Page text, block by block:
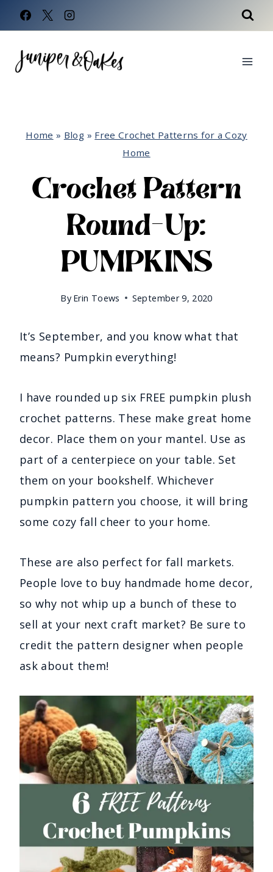
Skip
to
content
Home » Blog » Free Crochet Patterns for a Cozy
Home
Crochet Pattern
Round-Up:
PUMPKINS
By Erin Toews September 9, 2020
It’s September, and you know what that
means? Pumpkin everything!
I have rounded up six FREE pumpkin plush
crochet patterns. These make great home
decor. Place them on your mantel. Use as
part of a centerpiece on your table. Set
them on your bookshelf. Whichever
pumpkin pattern you choose, it will bring
some cozy fall cheer to your home.
These are also perfect for fall markets.
People love to buy handmade home decor,
so why not whip up a bunch of these to
sell at your next craft market? Be sure to
credit the pattern designer when people
ask about them!